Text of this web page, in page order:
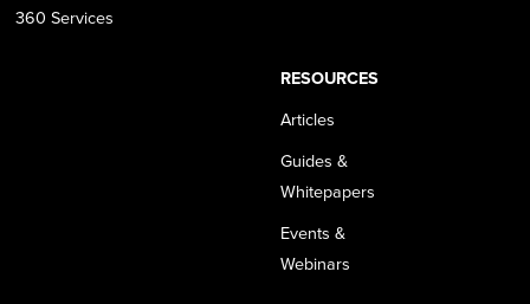
360 Services
RESOURCES
Articles
Guides &
Whitepapers
Events &
Webinars